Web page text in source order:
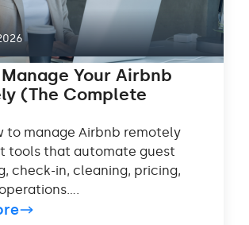
Your Airbnb
(The Complete
to manage Airbnb remotely
tools that automate guest
check-in, cleaning, pricing,